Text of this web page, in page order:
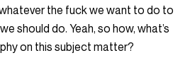
the fuck we want to do to
should do. Yeah, so how, what’s
on this subject matter?